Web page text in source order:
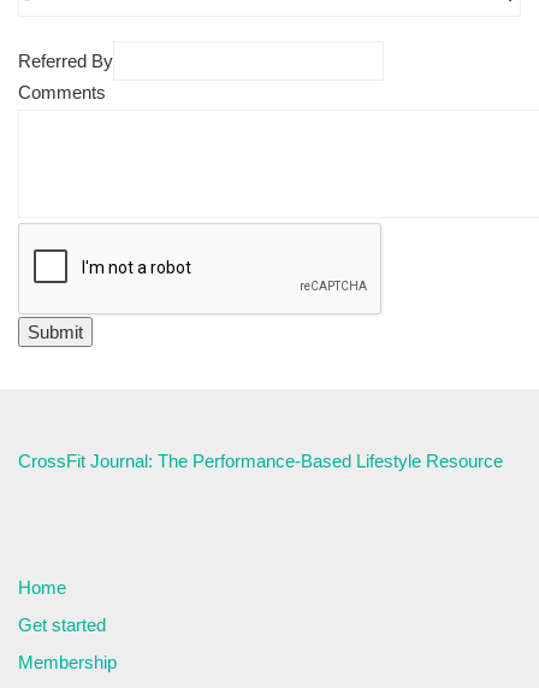
Referred By
Comments
CrossFit Journal: The Performance-Based Lifestyle Resource
Home
Get started
Membership